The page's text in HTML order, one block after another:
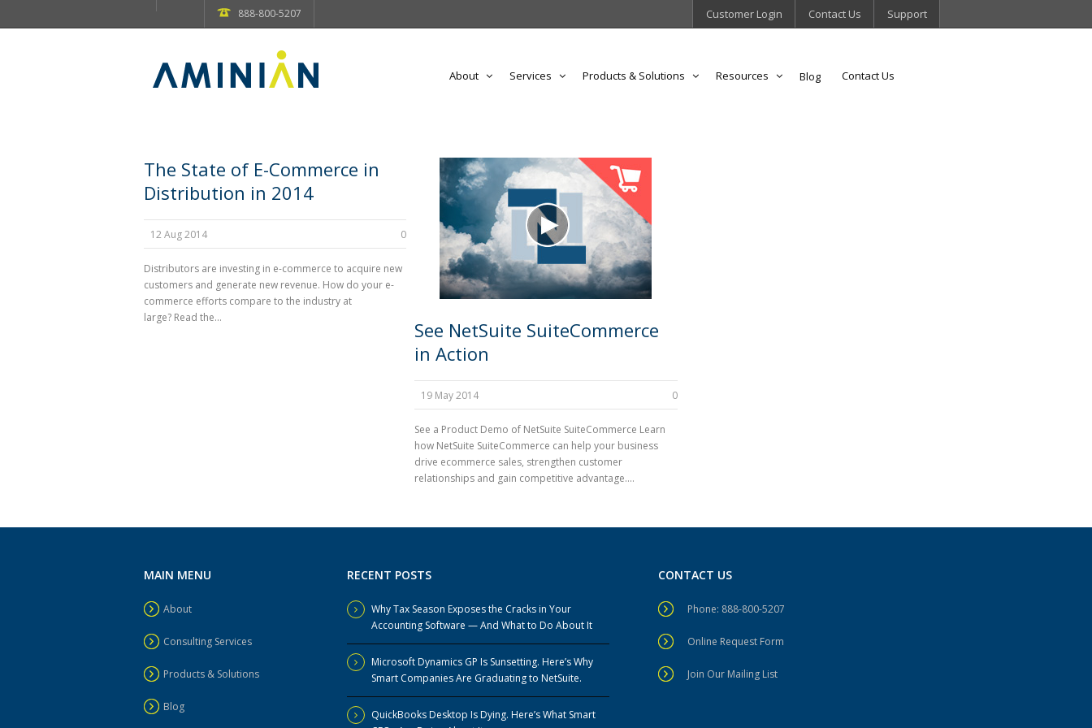
888-800-5207 Customer Login Contact Us Support
About Services Products & Solutions Resources Blog Contact Us
The State of E-Commerce in
Distribution in 2014
12 Aug 2014 0
Distributors are investing in e-commerce to acquire new
customers and generate new revenue. How do your e-
commerce efforts compare to the industry at
large? Read the...
See NetSuite SuiteCommerce
in Action
19 May 2014 0
See a Product Demo of NetSuite SuiteCommerce Learn
how NetSuite SuiteCommerce can help your business
drive ecommerce sales, strengthen customer
relationships and gain competitive advantage....
MAIN MENU
About
Consulting Services
Products & Solutions
Blog
RECENT POSTS
Why Tax Season Exposes the Cracks in Your
Accounting Software — And What to Do About It
Microsoft Dynamics GP Is Sunsetting. Here’s Why
Smart Companies Are Graduating to NetSuite.
QuickBooks Desktop Is Dying. Here’s What Smart
CONTACT US
Phone: 888-800-5207
Online Request Form
Join Our Mailing List